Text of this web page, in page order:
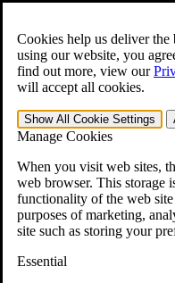
Cookies help us deliver
using our website, you
find out more, view our
will accept all cookies.
Show All Cookie Settings
Manage Cookies
When you visit web sites,
web browser. This storage
functionality of the web
purposes of marketing,
site such as storing your
Essential
Open the Search form.
For Immediate Help: 800-
Free
»
401-331-6300